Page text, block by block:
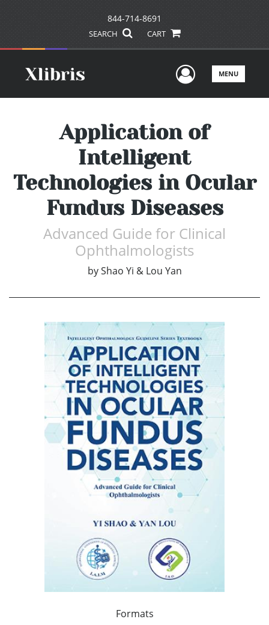
844-714-8691
SEARCH CART
UserMENU
Application of
Intelligent
Technologies in Ocular
Fundus Diseases
Advanced Guide for Clinical
Ophthalmologists
by Shao Yi & Lou Yan
Formats